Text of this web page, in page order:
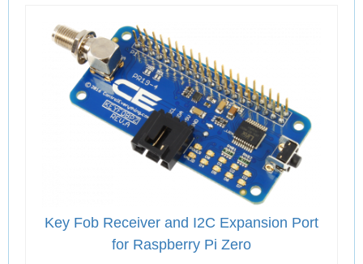
Key Fob Receiver and I2C Expansion Port
for Raspberry Pi Zero